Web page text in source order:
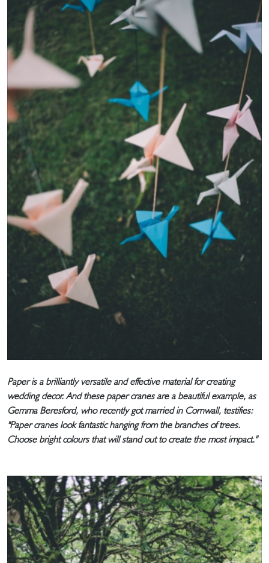
Paper is a brilliantly versatile and effective material for creating
wedding decor. And these paper cranes are a beautiful example, as
Gemma Beresford, who recently got married in Cornwall, testifies:
"Paper cranes look fantastic hanging from the branches of trees.
Choose bright colours that will stand out to create the most impact."